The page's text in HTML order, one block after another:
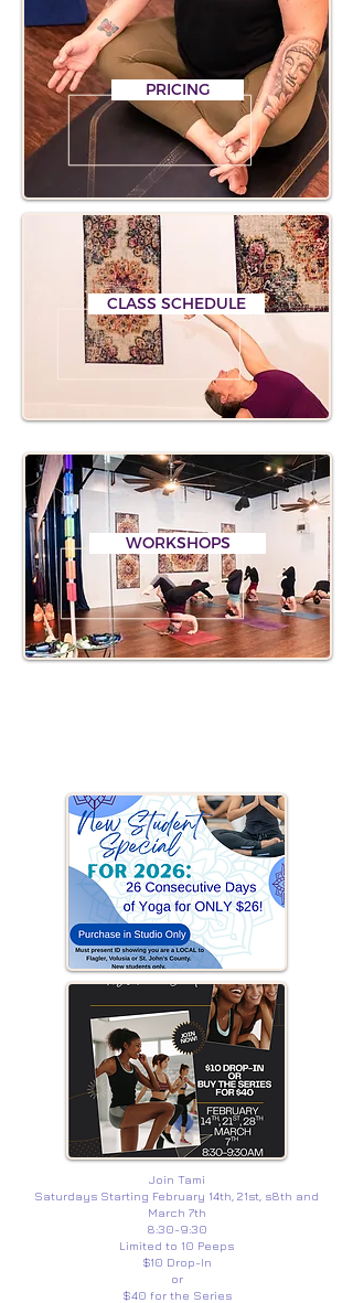
PRICING
CLASS SCHEDULE
WORKSHOPS
Join Tami
Saturdays Starting February 14th, 21st, s8th and
March 7th
8:30-9:30
Limited to 10 Peeps
$10 Drop-In
or
$40 for the Series